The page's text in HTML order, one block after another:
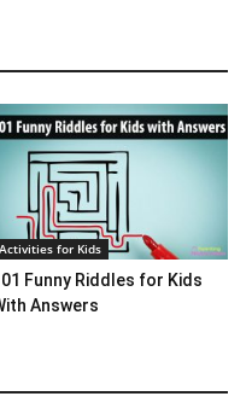
Activities for Kids
Funny Riddles for Kids
Answers